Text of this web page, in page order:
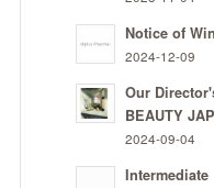
Notice of
2024-12-09
Our
BEAUTY
2024-09-04
Intermediate